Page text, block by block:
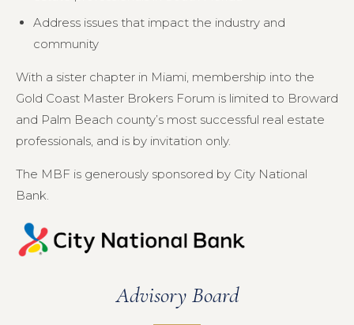
Address issues that impact the industry and
community
With a sister chapter in Miami, membership into the
Gold Coast Master Brokers Forum is limited to Broward
and Palm Beach county’s most successful real estate
professionals, and is by invitation only.
The MBF is generously sponsored by City National
Bank.
Advisory Board